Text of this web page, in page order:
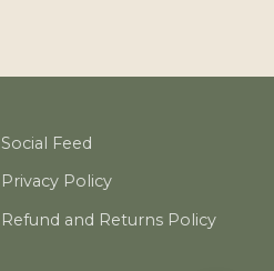
Social Feed
Privacy Policy
Refund and Returns Policy